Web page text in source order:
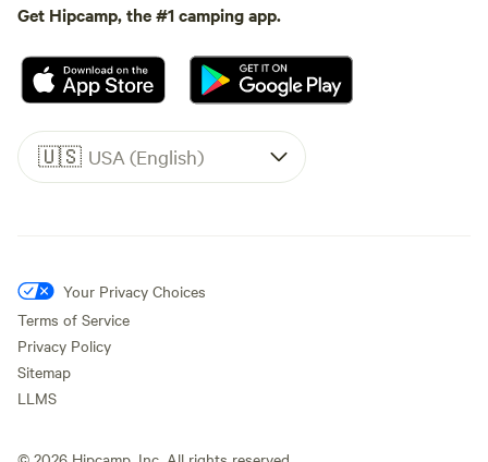
Get Hipcamp, the #1 camping app.
🇺🇸 USA (English)
Your Privacy Choices
Terms of Service
Privacy Policy
Sitemap
LLMS